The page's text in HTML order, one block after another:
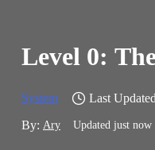
Level 0:
System
Last
By: Ary Updated just now